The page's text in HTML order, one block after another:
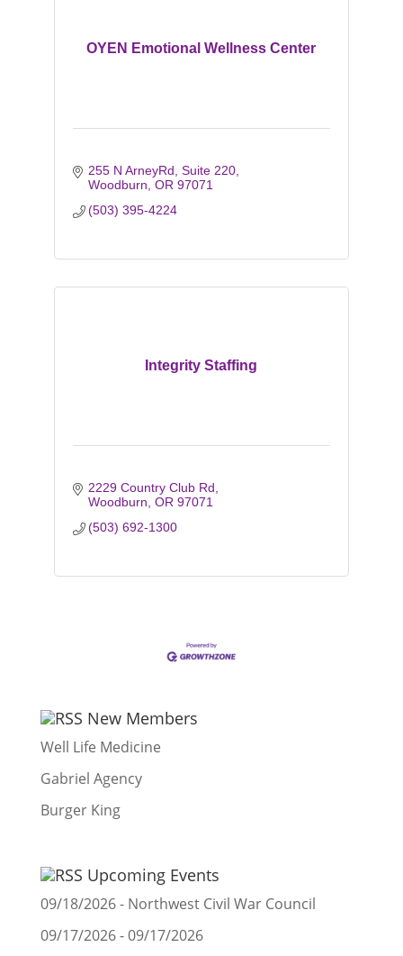
OYEN Emotional Wellness Center
255 N ArneyRd Suite 220
Woodburn OR 97071
(503) 395-4224
Integrity Staffing
2229 Country Club Rd
Woodburn OR 97071
(503) 692-1300
New Members
Well Life Medicine
Gabriel Agency
Burger King
Upcoming Events
09/18/2026 - Northwest Civil War Council
09/17/2026 - 09/17/2026